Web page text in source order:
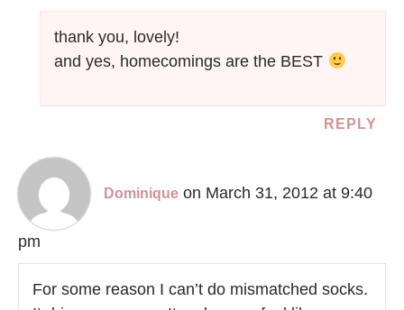
thank you, lovely!
and yes, homecomings are the BEST
REPLY
Dominique on March 31, 2012 at 9:40
pm
For some reason I can’t do mismatched socks.